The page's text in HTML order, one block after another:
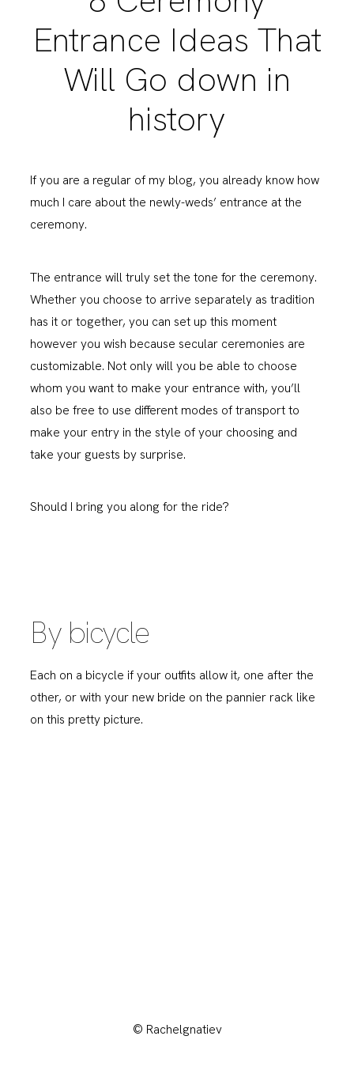
Entrance Ideas That
Will Go down in
history
If you are a regular of my blog, you already know how
much I care about the newly-weds’ entrance at the
ceremony.
The entrance will truly set the tone for the ceremony.
Whether you choose to arrive separately as tradition
has it or together, you can set up this moment
however you wish because secular ceremonies are
customizable. Not only will you be able to choose
whom you want to make your entrance with, you’ll
also be free to use different modes of transport to
make your entry in the style of your choosing and
take your guests by surprise.
Should I bring you along for the ride?
By bicycle
Each on a bicycle if your outfits allow it, one after the
other, or with your new bride on the pannier rack like
on this pretty picture.
© Rachelgnatiev